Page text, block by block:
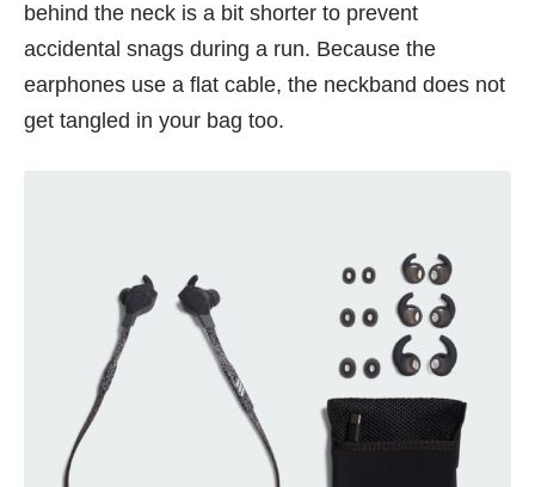
behind the neck is a bit shorter to prevent
accidental snags during a run. Because the
earphones use a flat cable, the neckband does not
get tangled in your bag too.